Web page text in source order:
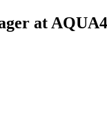
at